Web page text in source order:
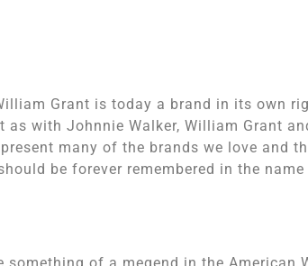
Grant is today a brand in its own
with Johnnie Walker, William Grant
many of the brands we love and
be forever remembered in the